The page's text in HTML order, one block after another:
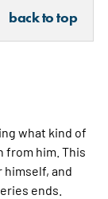
back to top
what kind of
from him. This
and
ends.